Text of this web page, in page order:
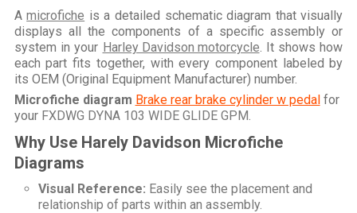
Amicrofiche is a detailed schematic diagram that visually
displays all the components of a specific assembly or
system in your Harley Davidson motorcycle . It shows how
each part fits together, with every component labeled by
its OEM (Original Equipment Manufacturer) number.
Microfiche diagram Brake rear brake cylinder w pedalfor
your FXDWG DYNA 103 WIDE GLIDE GPM
Why Use Harely Davidson Microfiche
Diagrams
Visual Reference: Easily see the placement and
relationship of parts within an assembly.